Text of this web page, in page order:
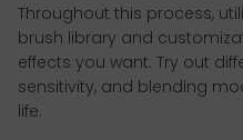
Throughout this process,
brush library and
effects you want. Try out
sensitivity, and blending
life.